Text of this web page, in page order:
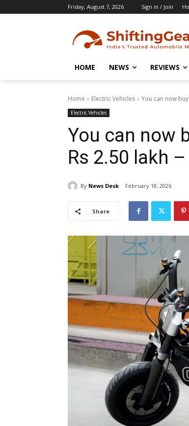
Friday, August 7, 2026 Sign in / Join
HOME NEWS REVIEWS
Home Electric Vehicles You can now buy
Electric Vehicles
You can now
Rs 2.50 lakh –
By News Desk February 18, 2026
Share